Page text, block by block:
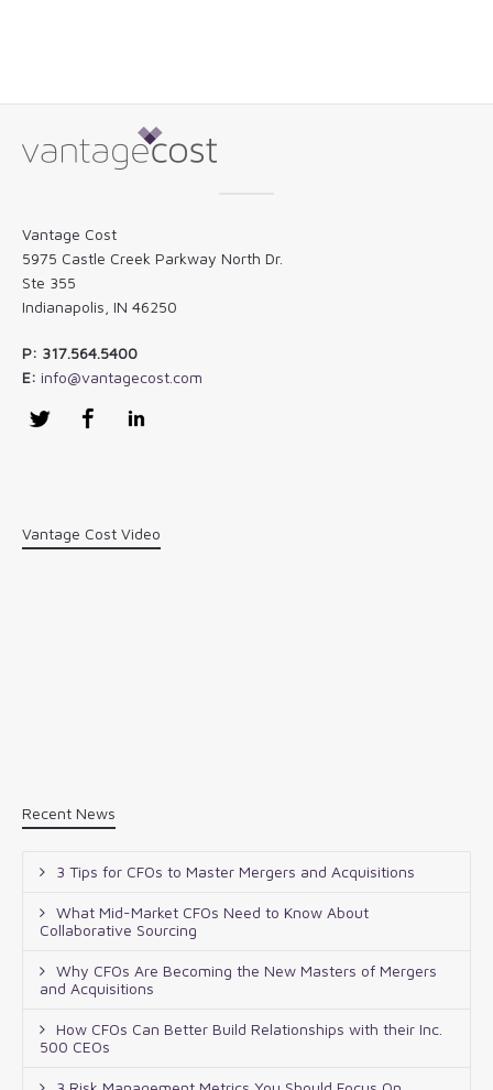
Vantage Cost
5975 Castle Creek Parkway North Dr.
Ste 355
Indianapolis, IN 46250
P: 317.564.5400
E: info@vantagecost.com
Twitter Facebook
Vantage Cost Video
Recent News
3 Tips for CFOs to Master Mergers and Acquisitions
What Mid-Market CFOs Need to Know About
Collaborative Sourcing
Why CFOs Are Becoming the New Masters of Mergers
and Acquisitions
How CFOs Can Better Build Relationships with their Inc.
500 CEOs